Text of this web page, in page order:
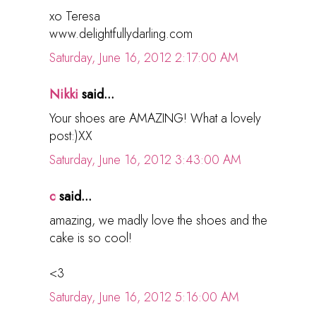
xo Teresa
www.delightfullydarling.com
Saturday, June 16, 2012 2:17:00 AM
Nikki said...
Your shoes are AMAZING! What a lovely
post:)XX
Saturday, June 16, 2012 3:43:00 AM
csaid...
amazing, we madly love the shoes and the
cake is so cool!
<3
Saturday, June 16, 2012 5:16:00 AM